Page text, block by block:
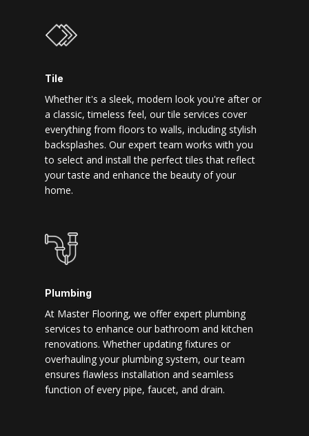
Tile
Whether it's a sleek, modern look you're after or
a classic, timeless feel, our tile services cover
everything from floors to walls, including stylish
backsplashes. Our expert team works with you
to select and install the perfect tiles that reflect
your taste and enhance the beauty of your
home.
Plumbing
At Master Flooring, we offer expert plumbing
services to enhance our bathroom and kitchen
renovations. Whether updating fixtures or
overhauling your plumbing system, our team
ensures flawless installation and seamless
function of every pipe, faucet, and drain.